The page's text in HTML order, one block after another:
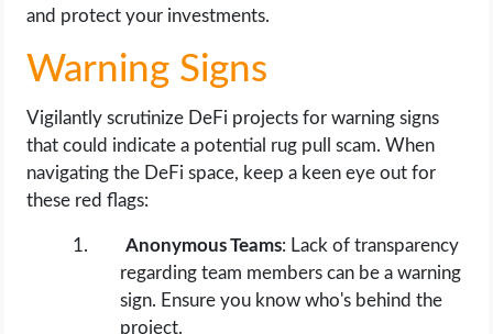
and protect your investments.
Warning Signs
Vigilantly scrutinize DeFi projects for warning signs
that could indicate a potential rug pull scam. When
navigating the DeFi space, keep a keen eye out for
these red flags:
Anonymous Teams: Lack of transparency
regarding team members can be a warning
sign. Ensure you know who's behind the
project.